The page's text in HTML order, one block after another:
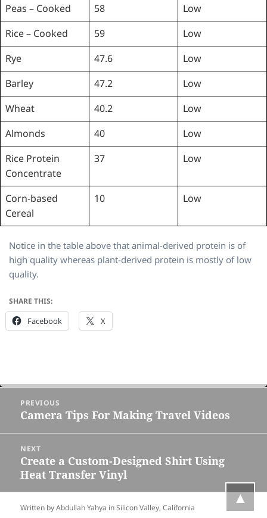
Peas – Cooked 58
Low
Rice – Cooked
59
Low
Rye
47.6
Low
Barley
47.2
Low
Wheat
40.2
Low
Almonds
40
Low
Rice Protein
Concentrate
37 Low
Corn-based
Cereal
10 Low
Notice in the table above that animal-derived protein is of
high quality whereas plant-derived protein is mostly of low
quality.
SHARE THIS:
Facebook X
navigation
PREVIOUS
Previous
Camera Tips For Making Travel Videos
NEXT
Next
post:
Create a Custom-Designed Shirt Using
Heat Transfer Vinyl
Written by Abdullah Yahya inSilicon Valley, California
▲